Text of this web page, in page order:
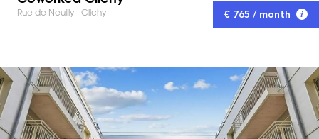
Rue de Neuilly - Clichy € 765 / month